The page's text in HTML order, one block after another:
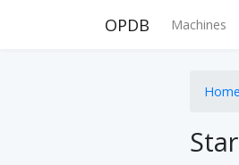
OPDB Machines
Home